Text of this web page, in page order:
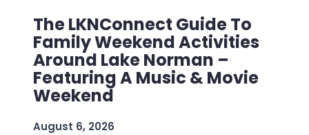
The LKNConnect Guide To
Family Weekend Activities
Around Lake Norman –
Featuring A Music & Movie
Weekend
August 6, 2026